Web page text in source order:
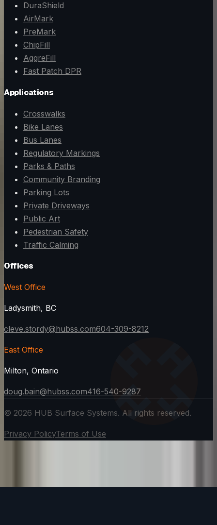
DuraShield
AirMark
PreMark
ChipFill
AggreFill
Fast Patch DPR
Applications
Crosswalks
Bike Lanes
Bus Lanes
Regulatory Markings
Parks & Paths
Community Branding
Parking Lots
Private Driveways
Public Art
Pedestrian Safety
Traffic Calming
Offices
West Office
Ladysmith, BC
cleve.stordy@hubss.com604-309-8212
East Office
Milton, Ontario
doug.bain@hubss.com416-540-9287
© 2026 HUB Surface Systems. All rights reserved.
Privacy PolicyTerms of Use